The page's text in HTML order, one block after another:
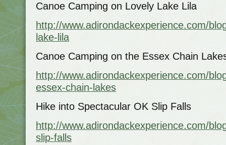
Canoe Camping on Lovely Lake Lila
http://www.adirondackexperience.com/
lake-lila
Canoe Camping on the Essex Chain
http://www.adirondackexperience.com/
essex-chain-lakes
Hike into Spectacular OK Slip Falls
http://www.adirondackexperience.com/
slip-falls